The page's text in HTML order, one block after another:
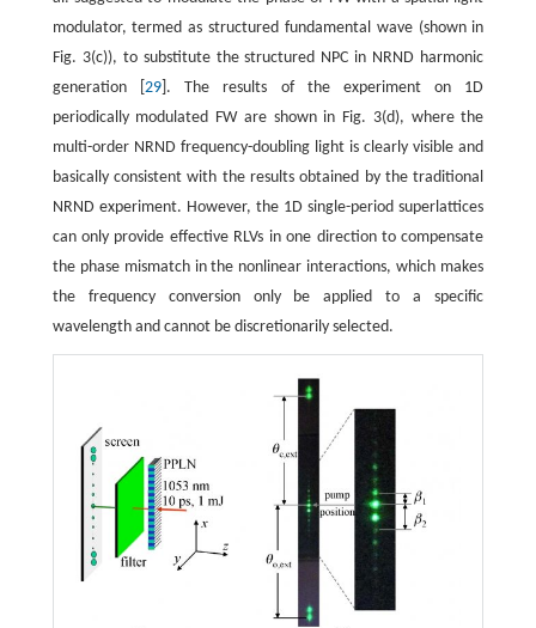
modulator, termed as structured fundamental wave (shown in
Fig. 3(c)), to substitute the structured NPC in NRND harmonic
generation [ 29]. The results of the experiment on 1D
periodically modulated FW are shown in Fig. 3(d), where the
multi-order NRND frequency-doubling light is clearly visible and
basically consistent with the results obtained by the traditional
NRND experiment. However, the 1D single-period superlattices
can only provide effective RLVs in one direction to compensate
the phase mismatch in the nonlinear interactions, which makes
the frequency conversion only be applied to a specific
wavelength and cannot be discretionarily selected.